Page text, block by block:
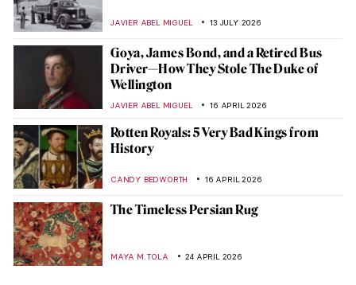
JAVIER ABEL MIGUEL 13 JULY 2026
Goya, James Bond, and a Retired Bus
Driver—How They Stole The Duke of
Wellington
JAVIER ABEL MIGUEL 16 APRIL 2026
Rotten Royals: 5 Very Bad Kings from
History
CANDY BEDWORTH 16 APRIL 2026
The Timeless Persian Rug
MAYA M. TOLA 24 APRIL 2026